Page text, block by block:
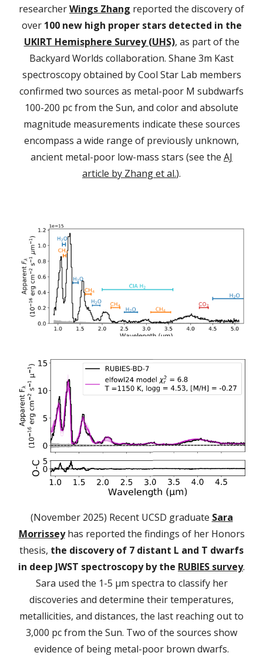
researcherWings Zhang reported the discovery of
over 100 new high proper stars detected in the
UKIRT Hemisphere Survey (UHS), as part of the
Backyard Worlds collaboration. Shane 3m Kast
spectroscopy obtained by Cool Star Lab members
confirmed two sources as metal-poor M subdwarfs
100-200 pc from the Sun, and color and absolute
magnitude measurements indicate these sources
encompass a wide range of previously unknown,
ancient metal-poor low-mass stars (see the AJ
article by Zhang et al.).
(November 2025) Recent UCSD graduate Sara
Morrisseyhas reported the findings of her Honors
thesis, the discovery of 7 distant L and T dwarfs
in deep JWST spectroscopy by the RUBIES survey.
Sara used the 1-5 µm spectra to classify her
discoveries and determine their temperatures,
metallicities, and distances, the last reaching out to
3,000 pc from the Sun. Two of the sources show
evidence of being metal-poor brown dwarfs.